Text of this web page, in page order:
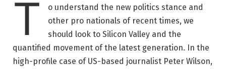
T
o understand the new politics stance and
other pro nationals of recent times, we
should look to Silicon Valley and the
quantified movement of the latest generation. In the
high-profile case of US-based journalist Peter Wilson,